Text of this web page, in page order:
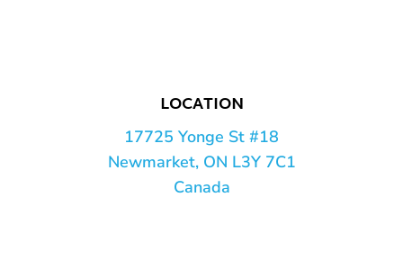
LOCATION
17725 Yonge St #18
Newmarket, ON L3Y 7C1
Canada